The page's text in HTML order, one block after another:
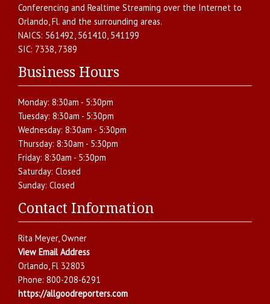
Conferencing and Realtime Streaming over the Internet to
Orlando Fl. and the surrounding areas.
NAICS: 561492, 561410, 541199
SIC: 7338, 7389
Business Hours
Monday: 8:30am - 5:30pm
Tuesday: 8:30am - 5:30pm
Wednesday: 8:30am - 5:30pm
Thursday: 8:30am - 5:30pm
Friday: 8:30am - 5:30pm
Saturday: Closed
Sunday: Closed
Contact Information
Rita Meyer, Owner
View Email Address
Orlando Fl 32803
Phone: 800-208-6291
https://allgoodreporters.com